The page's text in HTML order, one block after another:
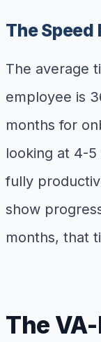
The Speed
The average
employee is
months for
looking at 4-
fully
show
months, that
The